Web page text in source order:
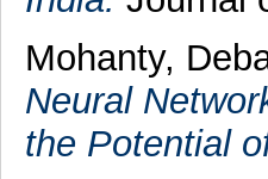
Mohanty,
Neural
the Potential